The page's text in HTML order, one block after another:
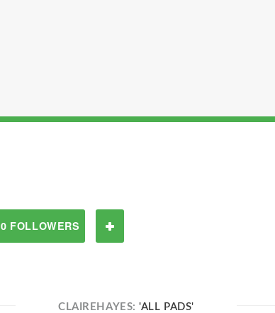
0 FOLLOWERS
CLAIREHAYES:'ALL PADS'